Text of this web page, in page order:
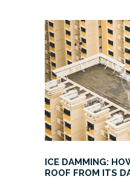
ICE DAMMING:
ROOF FROM ITS